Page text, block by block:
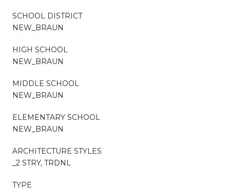
SCHOOL DISTRICT
NEW_BRAUN
HIGH SCHOOL
NEW_BRAUN
MIDDLE SCHOOL
NEW_BRAUN
ELEMENTARY SCHOOL
NEW_BRAUN
ARCHITECTURE STYLES
_2 STRY, TRDNL
TYPE